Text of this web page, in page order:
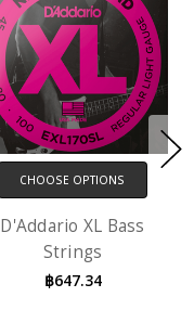
CHOOSE OPTIONS
D'Addario XL Bass
Strings
฿647.34